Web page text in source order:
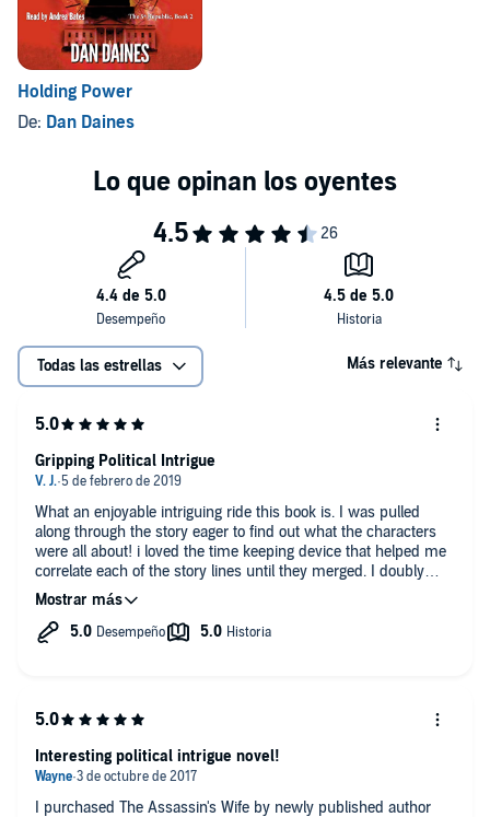
Holding Power
De: Dan Daines
Todas las estrellas Más relevante
What an enjoyable intriguing ride this book is. I was pulled
along through the story eager to find out what the characters
were all about! i loved the time keeping device that helped me
correlate each of the story lines until they merged. I doubly
enjoyed it because the auther respected my intellegence and
imagination. No graphic scenes to make me blush! So unusual
and refreshing. Once I finished the book I had to pick up the
Gripping Political Intrigue
I purchased The Assassin's Wife by newly published author
Interesting political intrigue novel!